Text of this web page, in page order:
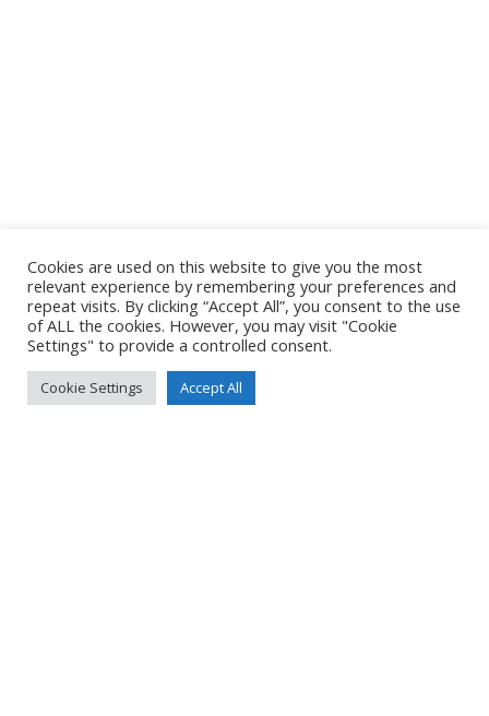
Cookies are used on this website to give you the most
relevant experience by remembering your preferences and
repeat visits. By clicking “Accept All”, you consent to the use
of ALL the cookies. However, you may visit "Cookie
Settings" to provide a controlled consent.
Cookie Settings Accept All